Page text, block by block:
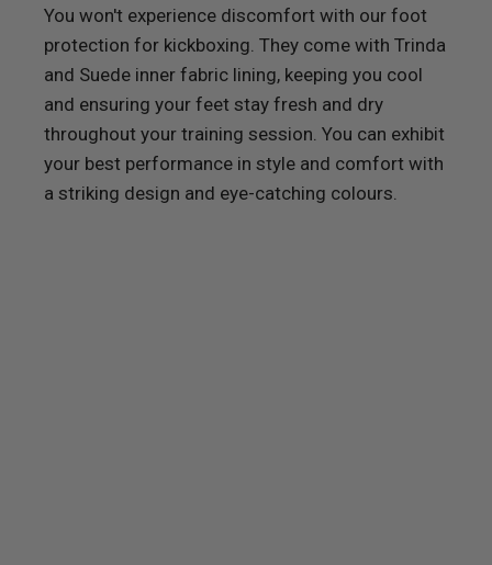
You won't experience discomfort with our foot
protection for kickboxing. They come with Trinda
and Suede inner fabric lining, keeping you cool
and ensuring your feet stay fresh and dry
throughout your training session. You can exhibit
your best performance in style and comfort with
a striking design and eye-catching colours.